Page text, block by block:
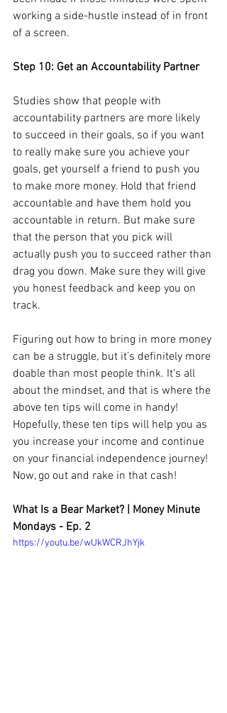
working a side-hustle instead of in front
of a screen.
Step 10: Get an Accountability Partner
Studies show that people with
accountability partners are more likely
to succeed in their goals, so if you want
to really make sure you achieve your
goals, get yourself a friend to push you
to make more money. Hold that friend
accountable and have them hold you
accountable in return. But make sure
that the person that you pick will
actually push you to succeed rather than
drag you down. Make sure they will give
you honest feedback and keep you on
track.
Figuring out how to bring in more money
can be a struggle, but it’s definitely more
doable than most people think. It’s all
about the mindset, and that is where the
above ten tips will come in handy!
Hopefully, these ten tips will help you as
you increase your income and continue
on your financial independence journey!
Now, go out and rake in that cash!
What Is a Bear Market? | Money Minute
Mondays - Ep. 2
https://youtu.be/wUkWCRJhYjk